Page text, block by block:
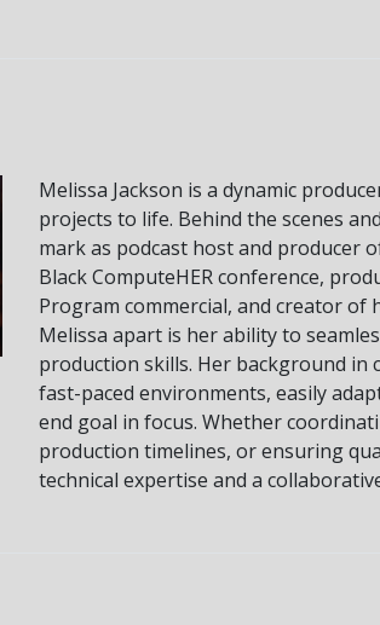
Melissa Jackson is a dynamic
projects to life. Behind the scenes
mark as podcast host and producer
Black ComputeHER conference,
Program commercial, and creator of
Melissa apart is her ability to
production skills. Her background in
fast-paced environments, easily
end goal in focus. Whether
production timelines, or ensuring
technical expertise and a